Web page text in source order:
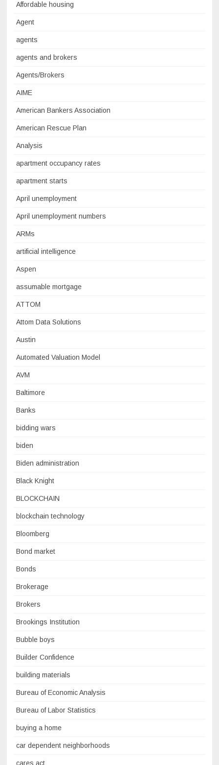
Affordable housing
Agent
agents
agents and brokers
Agents/Brokers
AIME
American Bankers Association
American Rescue Plan
Analysis
apartment occupancy rates
apartment starts
April unemployment
April unemployment numbers
ARMs
artificial intelligence
Aspen
assumable mortgage
ATTOM
Attom Data Solutions
Austin
Automated Valuation Model
AVM
Baltimore
Banks
bidding wars
biden
Biden administration
Black Knight
BLOCKCHAIN
blockchain technology
Bloomberg
Bond market
Bonds
Brokerage
Brokers
Brookings Institution
Bubble boys
Builder Confidence
building materials
Bureau of Economic Analysis
Bureau of Labor Statistics
buying a home
car dependent neighborhoods
cares act